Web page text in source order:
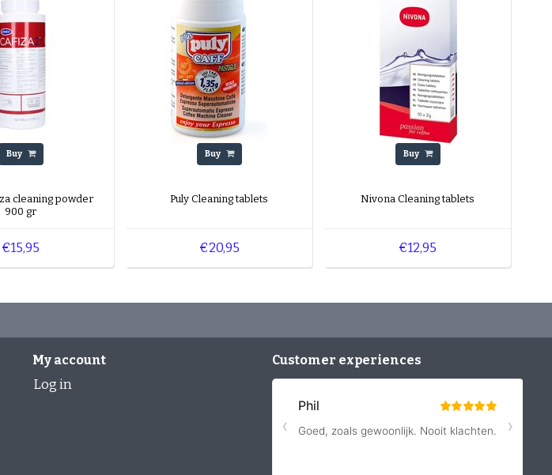
Buy
cleaning powder
900 gr
€15,95
Buy
Puly Cleaning tablets
€20,95
Buy
Nivona Cleaning tablets
€12,95
My account
Log in
Customer experiences